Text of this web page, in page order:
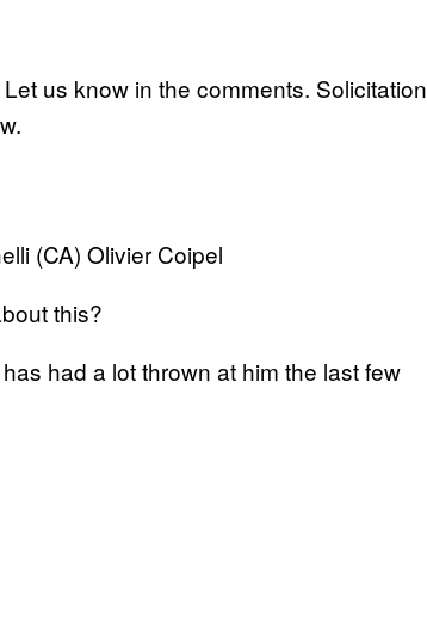
us know in the comments. Solicitation
(CA) Olivier Coipel
this?
had a lot thrown at him the last few